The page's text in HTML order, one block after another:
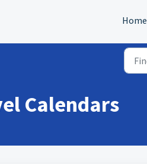
Home
Calendars